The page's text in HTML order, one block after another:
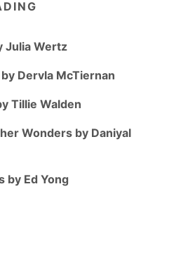
Julia Wertz
Dervla McTiernan
Tillie Walden
Wonders by Daniyal
by Ed Yong